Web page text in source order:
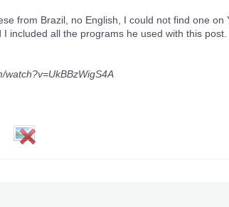
from Brazil, no English, I could not find one
included all the programs he used with this post.
watch?v=UkBBzWigS4A